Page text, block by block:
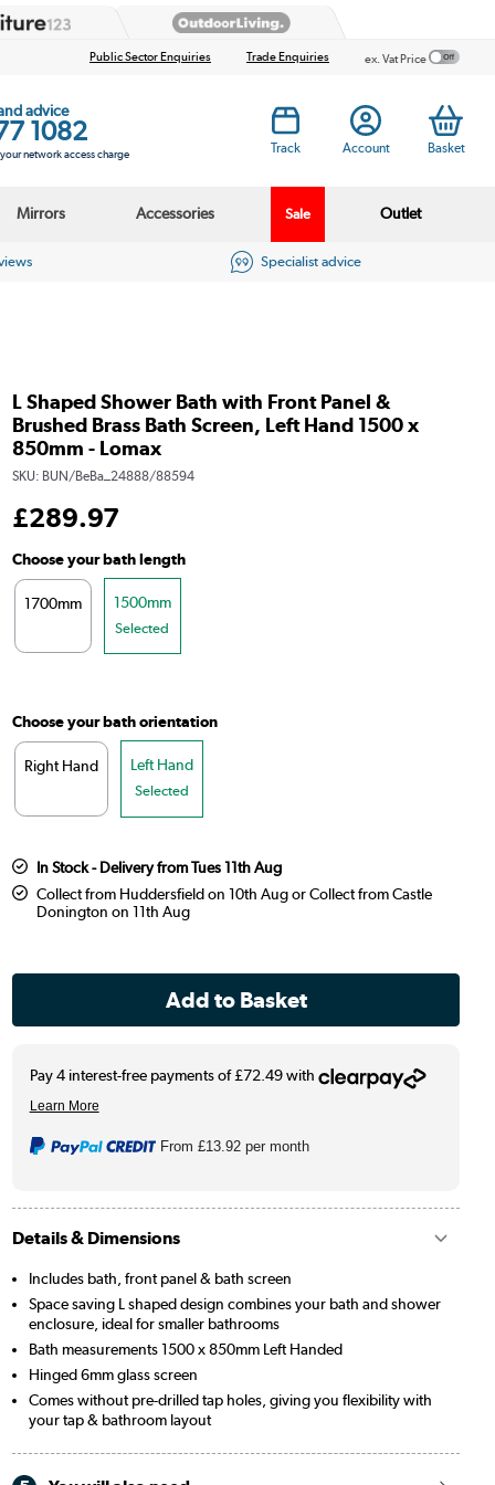
Public Sector Enquiries Trade Enquiries ex. Vat Price
advice
1082
network access charge Track Account Basket
Mirrors Accessories Sale Outlet
Specialist advice
L Shaped Shower Bath with Front Panel &
Brushed Brass Bath Screen, Left Hand 1500 x
850mm - Lomax
SKU: BUN/BeBa_24888/88594
£289.97
Choose your bath length
1700mm
1500mm
Selected
Choose your bath orientation
Right Hand
Left Hand
Selected
In Stock - Delivery from Tues 11th Aug
Collect from Huddersfield on 10th Aug or Collect from Castle
Donington on 11th Aug
From£13.92 per month
Details & Dimensions
Includes bath, front panel & bath screen
Space saving L shaped design combines your bath and shower
enclosure, ideal for smaller bathrooms
Bath measurements 1500 x 850mm Left Handed
Hinged 6mm glass screen
Comes without pre-drilled tap holes, giving you flexibility with
your tap & bathroom layout